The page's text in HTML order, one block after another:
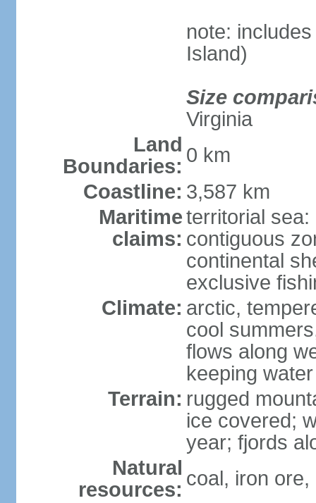
note:
Island)
Size
Virginia
Land
Boundaries: 0 km
Coastline: 3,587 km
Maritime
claims:
territorial sea:
contiguous
continental
exclusive
Climate: arctic,
cool
flows along
keeping
Terrain: rugged
ice covered;
year; fjords
Natural
resources: coal, iron